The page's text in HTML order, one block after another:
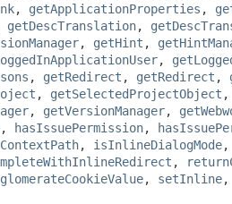
, getApplicationProperties ,
getDescTranslation,
, getHint ,
,
, getRedirect , getRedirect ,
, getSelectedProjectObject ,
, getVersionManager,
, hasIssuePermission,
, isInlineDialogMode,
,
, setInline,